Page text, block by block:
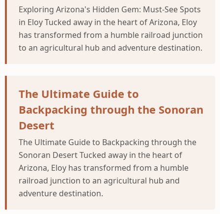
Exploring Arizona's Hidden Gem: Must-See Spots
in Eloy Tucked away in the heart of Arizona, Eloy
has transformed from a humble railroad junction
to an agricultural hub and adventure destination.
The Ultimate Guide to
Backpacking through the Sonoran
Desert
The Ultimate Guide to Backpacking through the
Sonoran Desert Tucked away in the heart of
Arizona, Eloy has transformed from a humble
railroad junction to an agricultural hub and
adventure destination.